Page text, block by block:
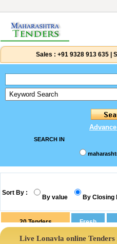
Sales : +91 9328 913 635
SEARCH IN
Sort By :
By value By Closing
20 Tenders
Live Lonavla online